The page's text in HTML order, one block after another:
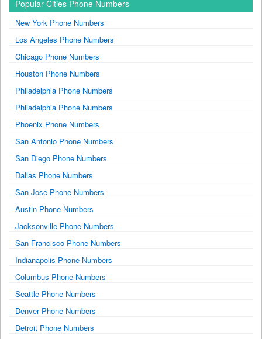
Popular Cities Phone Numbers
New York Phone Numbers
Los Angeles Phone Numbers
Chicago Phone Numbers
Houston Phone Numbers
Philadelphia Phone Numbers
Philadelphia Phone Numbers
Phoenix Phone Numbers
San Antonio Phone Numbers
San Diego Phone Numbers
Dallas Phone Numbers
San Jose Phone Numbers
Austin Phone Numbers
Jacksonville Phone Numbers
San Francisco Phone Numbers
Indianapolis Phone Numbers
Columbus Phone Numbers
Seattle Phone Numbers
Denver Phone Numbers
Detroit Phone Numbers